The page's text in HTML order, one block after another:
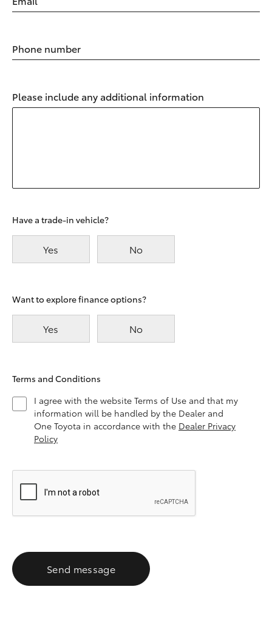
Phone number
Please include any additional information
Have a trade-in vehicle?
Yes No
Want to explore finance options?
Yes No
Terms and Conditions
I agree with the website Terms of Use and that my
information will be handled by the Dealer and
One Toyota in accordance with the Dealer Privacy
Policy
Send message